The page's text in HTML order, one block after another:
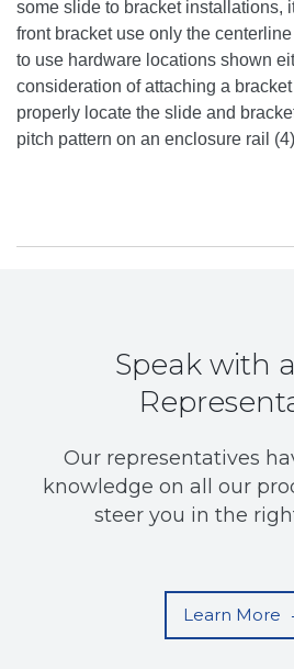
some slide to bracket installations,
front bracket use only the
to use hardware locations shown
consideration of attaching a bracket
properly locate the slide and
pitch pattern on an enclosure rail
Speak with
Our representatives
knowledge on all our
steer you in the
Learn More